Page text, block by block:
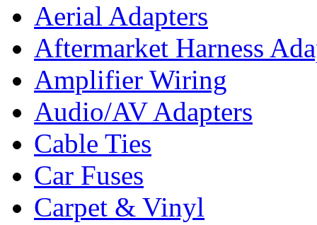
Aerial Adapters
Aftermarket Harness
Amplifier Wiring
Audio/AV Adapters
Cable Ties
Car Fuses
Carpet & Vinyl